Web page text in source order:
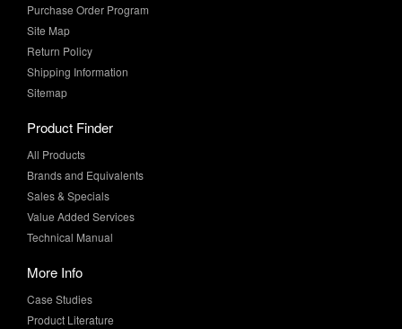
Purchase Order Program
Site Map
Return Policy
Shipping Information
Sitemap
Product Finder
All Products
Brands and Equivalents
Sales & Specials
Value Added Services
Technical Manual
More Info
Case Studies
Product Literature